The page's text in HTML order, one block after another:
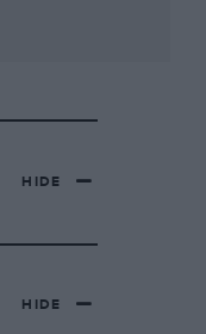
HIDE
HIDE